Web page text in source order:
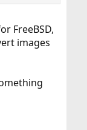
FreeBSD,
images